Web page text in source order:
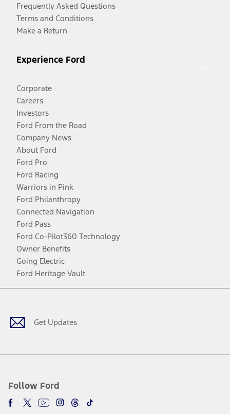
Frequently Asked Questions
Terms and Conditions
Make a Return
Experience Ford
Corporate
Careers
Investors
Ford From the Road
Company News
About Ford
Ford Pro
Ford Racing
Warriors in Pink
Ford Philanthropy
Connected Navigation
Ford Pass
Ford Co-Pilot360 Technology
Owner Benefits
Going Electric
Ford Heritage Vault
Get Updates
Follow Ford
Facebook
TwitterYoutubeInstagram
Threads
TikTok